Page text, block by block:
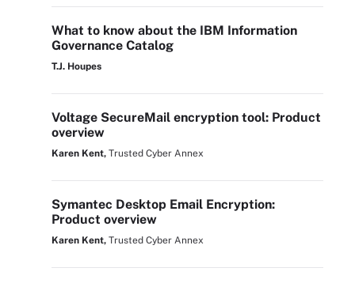
What to know about the IBM Information
Governance Catalog
T.J. Houpes
Voltage SecureMail encryption tool: Product
overview
Karen Kent, Trusted Cyber Annex
Symantec Desktop Email Encryption:
Product overview
Karen Kent, Trusted Cyber Annex